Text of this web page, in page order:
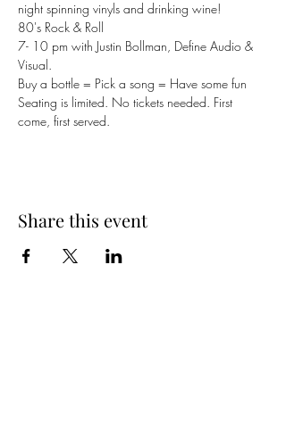
night spinning vinyls and drinking wine!
80's Rock & Roll
7- 10 pm with Justin Bollman, Define Audio &
Visual.
Buy a bottle = Pick a song = Have some fun
Seating is limited. No tickets needed. First
come, first served.
Share this event